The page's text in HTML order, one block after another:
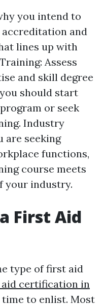
you intend to
and
lines up with
Assess
and skill degree
should start
or seek
Industry
are seeking
functions,
course meets
your industry.
First Aid
type of first aid
certification in
to enlist. Most